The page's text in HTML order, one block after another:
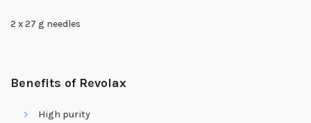
2 x 27 g needles
Benefits of Revolax
High purity